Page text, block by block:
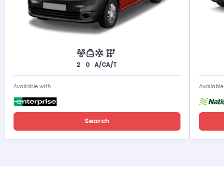
2 0 A/CA/T
Available with
Search